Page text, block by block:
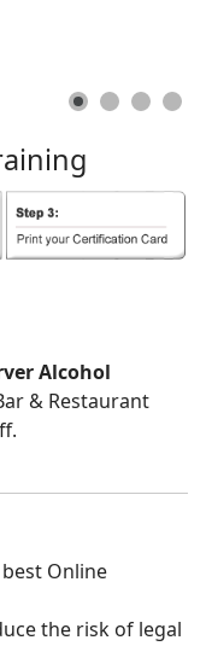
Alcohol
& Restaurant
Online
the risk of legal